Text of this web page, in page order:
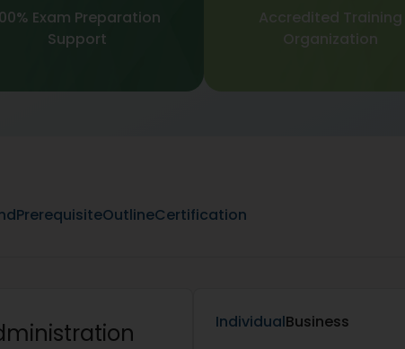
Exam Preparation
Support
Accredited Training
Organization
PrerequisiteOutlineCertification
IndividualBusiness